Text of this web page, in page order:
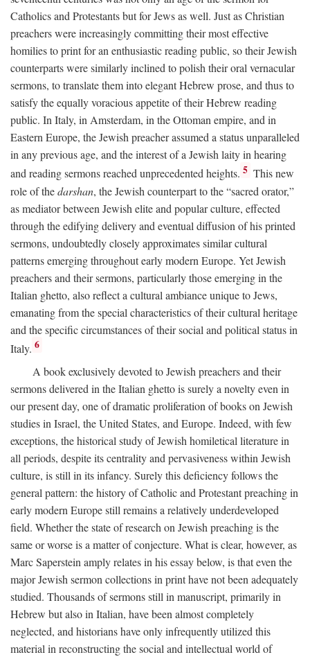
Catholics and Protestants but for Jews as well. Just as Christian
preachers were increasingly committing their most effective
homilies to print for an enthusiastic reading public, so their Jewish
counterparts were similarly inclined to polish their oral vernacular
sermons, to translate them into elegant Hebrew prose, and thus to
satisfy the equally voracious appetite of their Hebrew reading
public. In Italy, in Amsterdam, in the Ottoman empire, and in
Eastern Europe, the Jewish preacher assumed a status unparalleled
in any previous age, and the interest of a Jewish laity in hearing
and reading sermons reached unprecedented heights. 5 This new
role of thedarshan, the Jewish counterpart to the “sacred orator,”
as mediator between Jewish elite and popular culture, effected
through the edifying delivery and eventual diffusion of his printed
sermons, undoubtedly closely approximates similar cultural
patterns emerging throughout early modern Europe. Yet Jewish
preachers and their sermons, particularly those emerging in the
Italian ghetto, also reflect a cultural ambiance unique to Jews,
emanating from the special characteristics of their cultural heritage
and the specific circumstances of their social and political status in
Italy. 6
A book exclusively devoted to Jewish preachers and their
sermons delivered in the Italian ghetto is surely a novelty even in
our present day, one of dramatic proliferation of books on Jewish
studies in Israel, the United States, and Europe. Indeed, with few
exceptions, the historical study of Jewish homiletical literature in
all periods, despite its centrality and pervasiveness within Jewish
culture, is still in its infancy. Surely this deficiency follows the
general pattern: the history of Catholic and Protestant preaching in
early modern Europe still remains a relatively underdeveloped
field. Whether the state of research on Jewish preaching is the
same or worse is a matter of conjecture. What is clear, however, as
Marc Saperstein amply relates in his essay below, is that even the
major Jewish sermon collections in print have not been adequately
studied. Thousands of sermons still in manuscript, primarily in
Hebrew but also in Italian, have been almost completely
neglected, and historians have only infrequently utilized this
material in reconstructing the social and intellectual world of